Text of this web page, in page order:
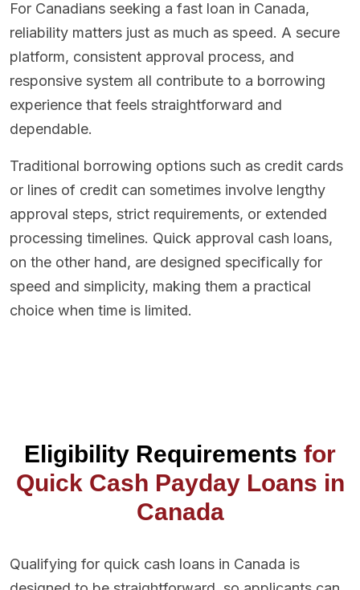
For Canadians seeking a fast loan in Canada,
reliability matters just as much as speed. A secure
platform, consistent approval process, and
responsive system all contribute to a borrowing
experience that feels straightforward and
dependable.
Traditional borrowing options such as credit cards
or lines of credit can sometimes involve lengthy
approval steps, strict requirements, or extended
processing timelines. Quick approval cash loans,
on the other hand, are designed specifically for
speed and simplicity, making them a practical
choice when time is limited.
Eligibility Requirements for
Quick Cash Payday Loans in
Canada
Qualifying for quick cash loans in Canada is